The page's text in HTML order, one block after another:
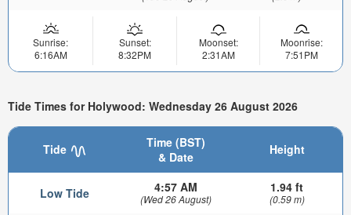
Sunrise:
6:16AM
Sunset:
8:32PM
Moonset:
2:31AM
Moonrise:
7:51PM
Tide Times for Holywood: Wednesday 26 August 2026
Tide
Time (BST)
& Date
Height
Low Tide 4:57 AM
(Wed 26 August)
1.94 ft
(0.59 m)